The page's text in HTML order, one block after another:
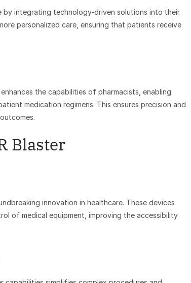
by integrating technology-driven solutions into their
personalized care, ensuring that patients receive
the capabilities of pharmacists, enabling
medication regimens. This ensures precision and
Blaster
innovation in healthcare. These devices
of medical equipment, improving the accessibility